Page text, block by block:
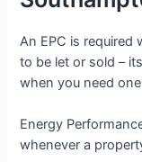
An EPC is required
to be let or sold –
when you need
Energy
whenever a